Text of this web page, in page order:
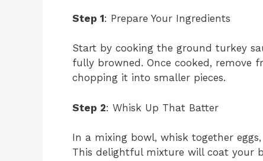
Step 1: Prepare Your Ingredients
Start by cooking the ground turkey
fully browned. Once cooked, remove
chopping it into smaller pieces.
Step 2: Whisk Up That Batter
In a mixing bowl, whisk together
This delightful mixture will coat your